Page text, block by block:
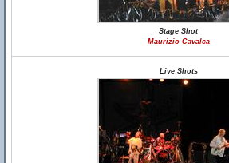
Stage Shot
Maurizio Cavalca
Live Shots